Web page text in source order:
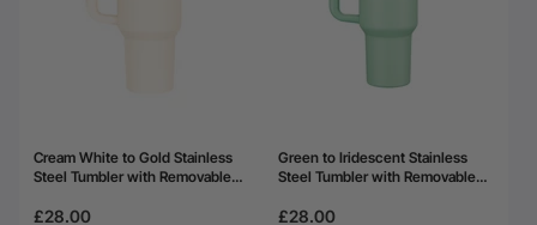
Cream White to Gold Stainless
Steel Tumbler with Removable
£28.00
Green to Iridescent Stainless
Steel Tumbler with Removable
£28.00